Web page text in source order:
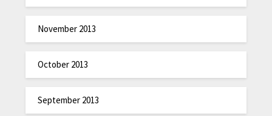
November 2013
October 2013
September 2013